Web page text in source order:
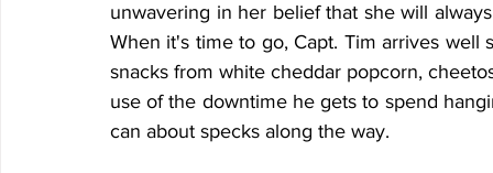
unwavering in her belief that she will
When it's time to go, Capt. Tim arrives well
snacks from white cheddar popcorn,
use of the downtime he gets to spend
can about specks along the way.